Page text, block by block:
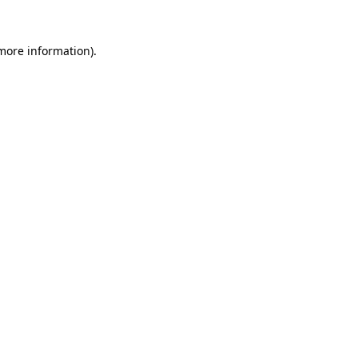
information).